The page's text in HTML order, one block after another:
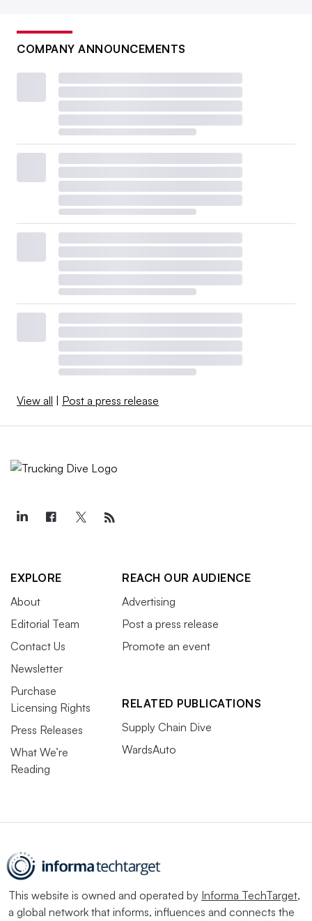
COMPANY ANNOUNCEMENTS
View all | Post a press release
EXPLORE
About
Editorial Team
Contact Us
Newsletter
Purchase
Licensing Rights
Press Releases
What We’re
Reading
REACH OUR AUDIENCE
Advertising
Post a press release
Promote an event
RELATED PUBLICATIONS
Supply Chain Dive
WardsAuto
This website is owned and operated by Informa TechTarget,
a global network that informs, influences and connects the